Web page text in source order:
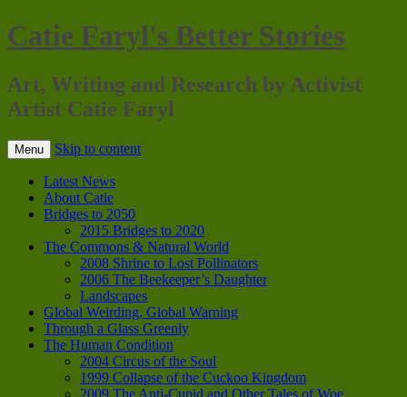
Catie Faryl's Better Stories
Art, Writing and Research by Activist
Artist Catie Faryl
Menu Skip to content
Latest News
About Catie
Bridges to 2050
2015 Bridges to 2020
The Commons & Natural World
2008 Shrine to Lost Pollinators
2006 The Beekeeper’s Daughter
Landscapes
Global Weirding, Global Warning
Through a Glass Greenly
The Human Condition
2004 Circus of the Soul
1999 Collapse of the Cuckoo Kingdom
2009 The Anti-Cupid and Other Tales of Woe